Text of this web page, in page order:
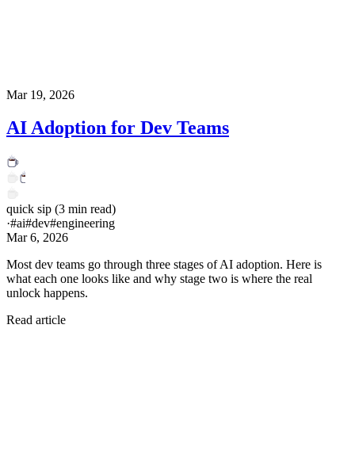
Mar 19, 2026
AI Adoption for Dev Teams
quick sip (3 min read)
·#ai#dev#engineering
Mar 6, 2026
Most dev teams go through three stages of AI adoption. Here is
what each one looks like and why stage two is where the real
unlock happens.
Read article